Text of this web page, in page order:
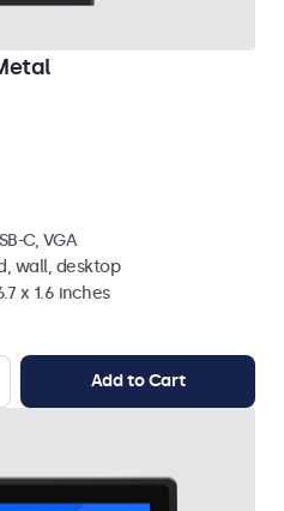
C, VGA
wall, desktop
x 1.6 inches
Add to Cart